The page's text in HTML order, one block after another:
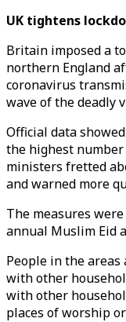
UK tightens
Britain imposed a
northern England
coronavirus
wave of the deadly
Official data
the highest number
ministers fretted
and warned more
The measures
annual Muslim Eid
People in the
with other
with other
places of worship